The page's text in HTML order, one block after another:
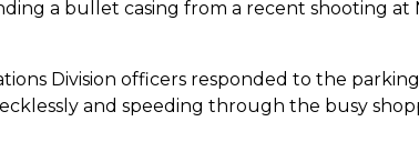
a bullet casing from a recent shooting
Division officers responded to the
and speeding through the busy